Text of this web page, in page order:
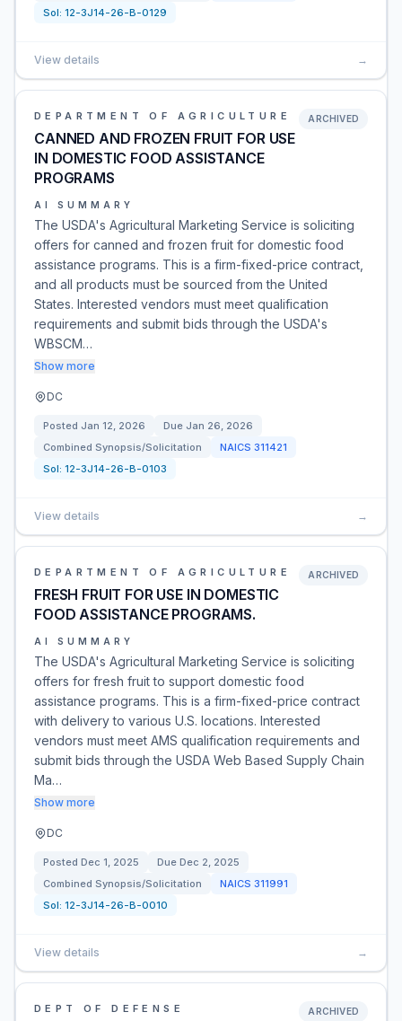
Sol: 12-3J14-26-B-0129
View details →
DEPARTMENT OF AGRICULTURE
CANNED AND FROZEN FRUIT FOR USE
IN DOMESTIC FOOD ASSISTANCE
PROGRAMS
ARCHIVED
AI SUMMARY
The USDA's Agricultural Marketing Service is soliciting
offers for canned and frozen fruit for domestic food
assistance programs. This is a firm-fixed-price contract,
and all products must be sourced from the United
States. Interested vendors must meet qualification
requirements and submit bids through the USDA's
WBSCM…
Show more
DC
Posted Jan 12, 2026 Due Jan 26, 2026
Combined Synopsis/Solicitation
NAICS 311421
Sol: 12-3J14-26-B-0103
View details →
DEPARTMENT OF AGRICULTURE
FRESH FRUIT FOR USE IN DOMESTIC
FOOD ASSISTANCE PROGRAMS.
ARCHIVED
AI SUMMARY
The USDA's Agricultural Marketing Service is soliciting
offers for fresh fruit to support domestic food
assistance programs. This is a firm-fixed-price contract
with delivery to various U.S. locations. Interested
vendors must meet AMS qualification requirements and
submit bids through the USDA Web Based Supply Chain
Ma…
Show more
DC
Posted Dec 1, 2025 Due Dec 2, 2025
Combined Synopsis/Solicitation
NAICS 311991
Sol: 12-3J14-26-B-0010
View details →
DEPT OF DEFENSE ARCHIVED